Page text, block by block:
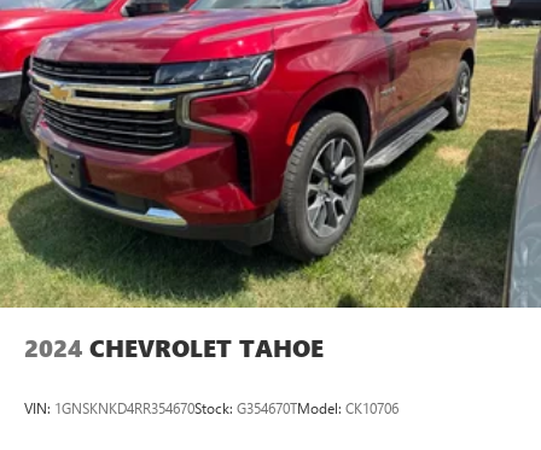
2024 CHEVROLET TAHOE
VIN: 1GNSKNKD4RR354670Stock: G354670TModel: CK10706